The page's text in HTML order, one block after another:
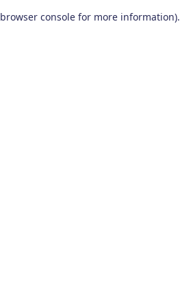
browser console for more information).